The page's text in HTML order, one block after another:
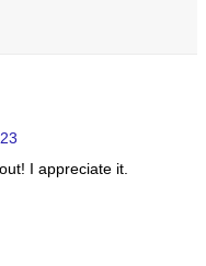
I appreciate it.